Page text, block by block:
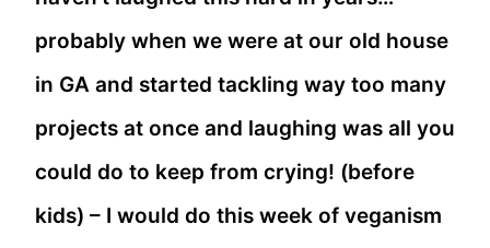
probably when we were at our old house
in GA and started tackling way too many
projects at once and laughing was all you
could do to keep from crying! (before
kids) – I would do this week of veganism